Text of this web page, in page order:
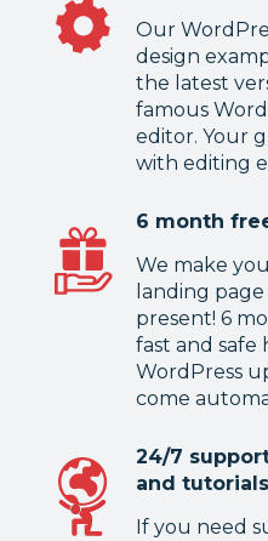
Our
design
the latest
famous
editor. Your
with editing
6 month
We make
landing
present! 6
fast and safe
WordPress
come
24/7
and tutorials
If you need